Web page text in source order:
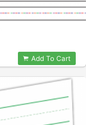
Add To Cart